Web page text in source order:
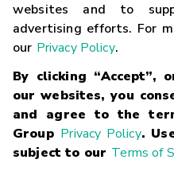
websites and to
advertising efforts. For
our Privacy Policy.
By clicking “Accept”,
our websites, you
and agree to the
Group Privacy Policy.
subject to our Terms of
Careers
Glossary